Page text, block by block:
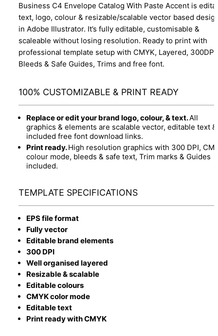
Business C4 Envelope Catalog With Paste Accent is
text, logo, colour & resizable/scalable vector based
in Adobe Illustrator. It’s fully editable, customisable &
scaleable without losing resolution. Ready to print with
professional template setup with CMYK, Layered, 300DPI,
Bleeds & Safe Guides, Trims and free font.
100% CUSTOMIZABLE & PRINT READY
Replace or edit your brand logo, colour, & text.All
graphics & elements are scalable vector, editable text &
included free font download links.
Print ready.High resolution graphics with 300 DPI,
colour mode, bleeds & safe text, Trim marks & Guides
included.
TEMPLATE SPECIFICATIONS
EPS file format
Fully vector
Editable brand elements
300 DPI
Well organised layered
Resizable & scalable
Editable colours
CMYK color mode
Editable text
Print ready with CMYK